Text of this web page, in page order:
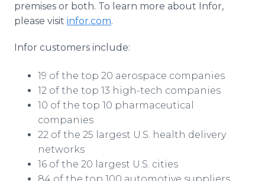
premises or both. To learn more about Infor,
please visit infor.com.
Infor customers include:
19 of the top 20 aerospace companies
12 of the top 13 high-tech companies
10 of the top 10 pharmaceutical
companies
22 of the 25 largest U.S. health delivery
networks
16 of the 20 largest U.S. cities